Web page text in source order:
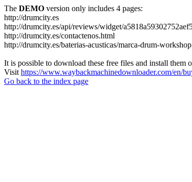
The DEMO version only includes 4 pages:
http://drumcity.es
http://drumcity.es/api/reviews/widget/
http://drumcity.es/contactenos.html
http://drumcity.es/baterias-acusticas/marca-drum-
It is possible to download these free files and install them
Visit https://www.waybackmachinedownloader.com/en/
Go back to the index page